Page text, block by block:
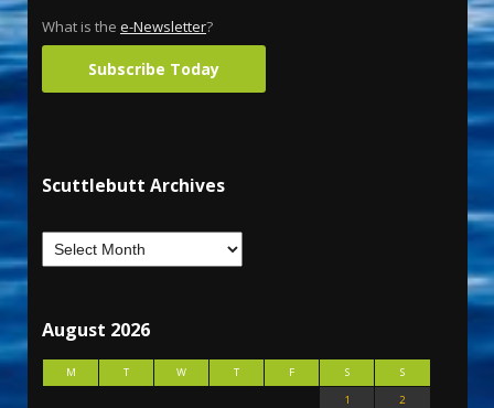
What is the e-Newsletter?
Subscribe Today
Scuttlebutt Archives
August 2026
M T W T F S
S
1
2